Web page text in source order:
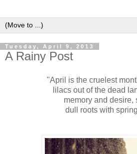
Tuesday, April 9, 2013
A Rainy Post
"April is the cruelest
lilacs out of the dead
memory and desire,
dull roots with